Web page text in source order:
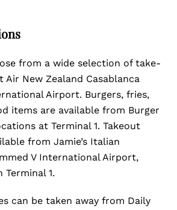
from a wide selection of take-
New Zealand Casablanca
Airport. Burgers, fries,
items are available from Burger
at Terminal 1. Takeout
from Jamie’s Italian
V International Airport,
1.
can be taken away from Daily